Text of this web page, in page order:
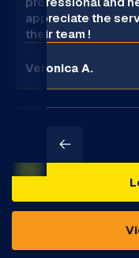
appreciate the
their team !
Veronica A.